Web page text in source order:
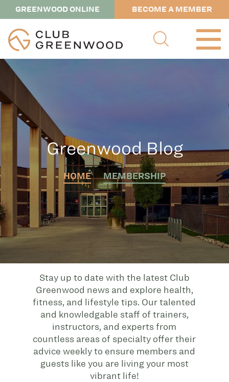
GREENWOOD ONLINE BECOME A MEMBER
Greenwood Blog
HOME MEMBERSHIP
Stay up to date with the latest Club
Greenwood news and explore health,
fitness, and lifestyle tips. Our talented
and knowledgable staff of trainers,
instructors, and experts from
countless areas of specialty offer their
advice weekly to ensure members and
guests like you are living your most
vibrant life!